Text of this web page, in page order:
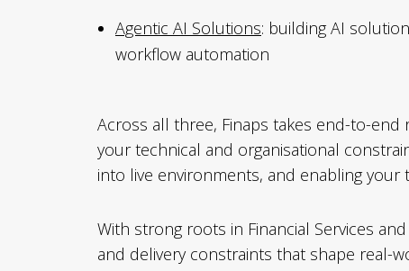
Agentic AI Solutions: building AI
workflow automation
Across all three, Finaps takes end-to-
your technical and organisational
into live environments, and enabling
With strong roots in Financial Services
and delivery constraints that shape real-